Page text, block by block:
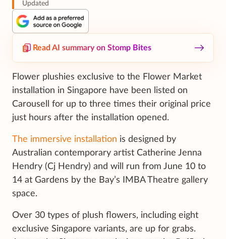
Updated
Read AI summary on Stomp Bites
Flower plushies exclusive to the Flower Market
installation in Singapore have been listed on
Carousell for up to three times their original price
just hours after the installation opened.
The immersive installation is designed by
Australian contemporary artist Catherine Jenna
Hendry (Cj Hendry) and will run from June 10 to
14 at Gardens by the Bay’s IMBA Theatre gallery
space.
Over 30 types of plush flowers, including eight
exclusive Singapore variants, are up for grabs.